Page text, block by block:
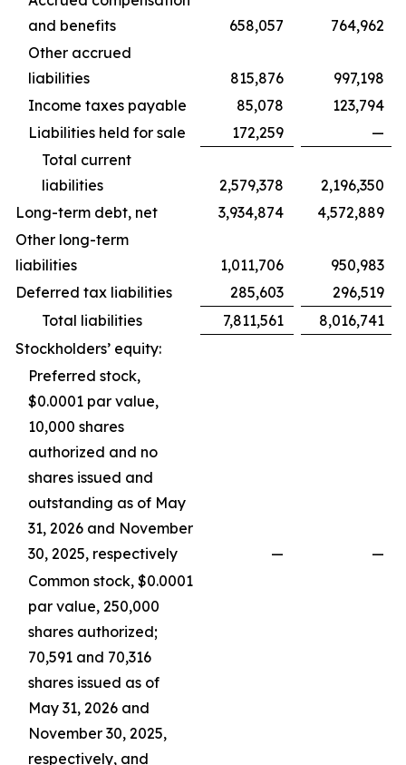
and benefits
658,057
764,962
Other accrued
liabilities
815,876
997,198
Income taxes payable
85,078
123,794
Liabilities held for sale
172,259
—
Total current
liabilities
2,579,378
2,196,350
Long-term debt, net
3,934,874
4,572,889
Other long-term
liabilities
1,011,706
950,983
Deferred tax liabilities
285,603
296,519
Total liabilities
7,811,561
8,016,741
Stockholders’ equity:
Preferred stock,
$0.0001 par value,
10,000 shares
authorized and no
shares issued and
outstanding as of May
31, 2026 and November
30, 2025, respectively
—
—
Common stock, $0.0001
par value, 250,000
shares authorized;
70,591 and 70,316
shares issued as of
May 31, 2026 and
November 30, 2025,
respectively, and